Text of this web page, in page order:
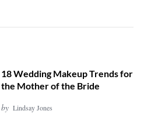
18 Wedding Makeup Trends for
the Mother of the Bride
by Lindsay Jones